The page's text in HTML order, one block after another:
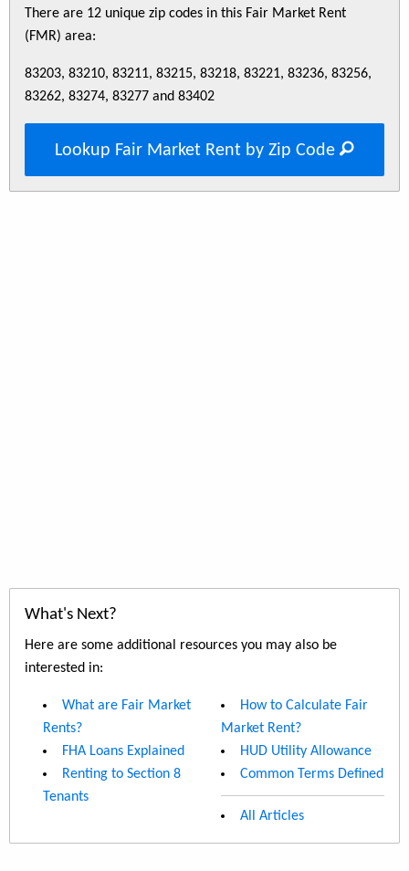
There are 12 unique zip codes in this Fair Market Rent
(FMR) area:
83203, 83210, 83211, 83215, 83218, 83221, 83236, 83256,
83262, 83274, 83277 and 83402
Lookup Fair Market Rent by Zip Code
What's Next?
Here are some additional resources you may also be
interested in:
What are Fair Market
Rents?
FHA Loans Explained
Renting to Section 8
Tenants
How to Calculate Fair
Market Rent?
HUD Utility Allowance
Common Terms Defined
All Articles